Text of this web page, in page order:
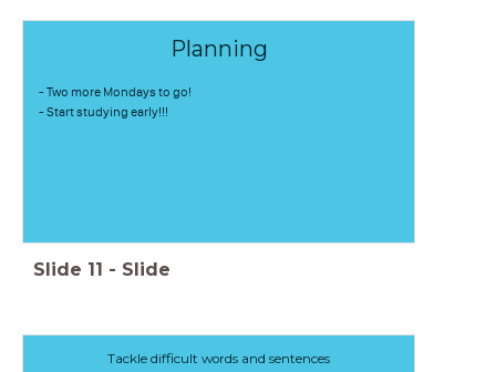
Planning
- Two more Mondays to go!
- Start studying early!!!
Slide 11 - Slide
Tackle difficult words and sentences